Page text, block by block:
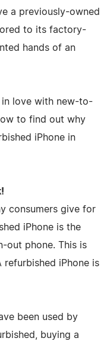
a previously-owned
to its factory-
hands of an
in love with new-to-
to find out why
iPhone in
consumers give for
iPhone is the
out phone. This is
iPhone is
been used by
buying a